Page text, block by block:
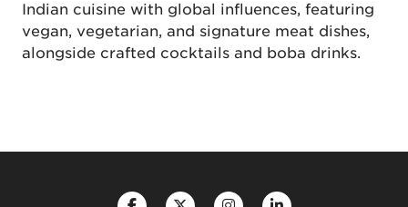
Indian cuisine with global influences, featuring
vegan, vegetarian, and signature meat dishes,
alongside crafted cocktails and boba drinks.